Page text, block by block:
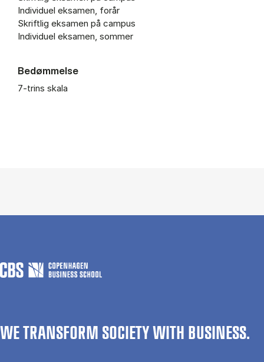
Individuel eksamen, forår
Skriftlig eksamen på campus
Individuel eksamen, sommer
Bedømmelse
7-trins skala
WE TRANSFORM SOCIETY WITH BUSINESS.